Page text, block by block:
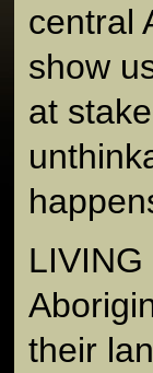
central
show
at
their